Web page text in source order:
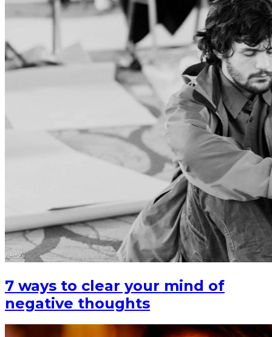
7 ways to clear your mind of
negative thoughts